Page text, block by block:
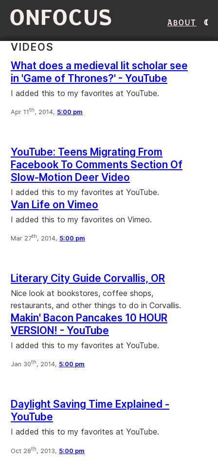
ONFOCUS About
VIDEOS
What does a medieval lit scholar see
in 'Game of Thrones?' - YouTube
I added this to my favorites at YouTube.
Apr 11th, 2014, 5:00 pm
YouTube: Teens Migrating From
Facebook To Comments Section Of
Slow-Motion Deer Video
I added this to my favorites at YouTube.
Van Life on Vimeo
I added this to my favorites on Vimeo.
Mar 27th, 2014, 5:00 pm
Literary City Guide Corvallis, OR
Nice look at bookstores, coffee shops,
restaurants, and other things to do in Corvallis.
Makin' Bacon Pancakes 10 HOUR
VERSION! - YouTube
I added this to my favorites at YouTube.
Jan 30th, 2014, 5:00 pm
Daylight Saving Time Explained -
YouTube
I added this to my favorites at YouTube.
Oct 28th, 2013, 5:00 pm